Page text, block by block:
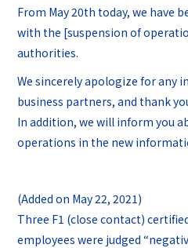
From May 20th today, we have
with the [suspension of
authorities.
We sincerely apologize for any
business partners, and thank
In addition, we will inform you
operations in the new
(Added on May 22, 2021)
Three F1 (close contact)
employees were judged